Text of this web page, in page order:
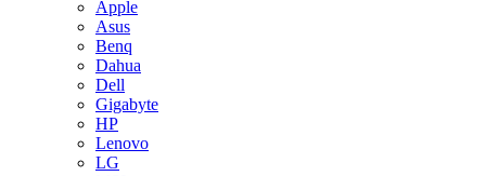
Apple
Asus
Benq
Dahua
Dell
Gigabyte
HP
Lenovo
LG